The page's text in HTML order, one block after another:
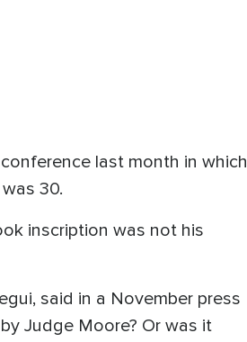
last month in which
30.
inscription was not his
said in a November press
Judge Moore? Or was it